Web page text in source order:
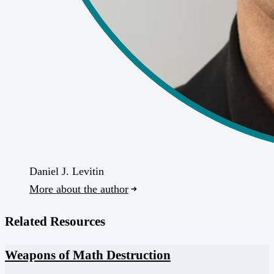
Daniel J. Levitin
More about the author
Related Resources
Weapons of Math Destruction